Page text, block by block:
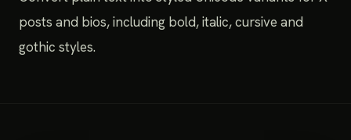
posts and bios, including bold, italic, cursive and
gothic styles.